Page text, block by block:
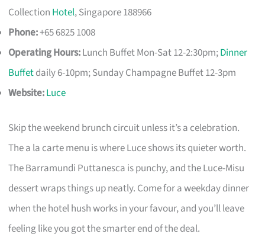
Collection Hotel, Singapore 188966
Phone:+65 6825 1008
Operating Hours:Lunch Buffet Mon-Sat 12-2:30pm;Dinner
Buffetdaily 6-10pm; Sunday Champagne Buffet 12-3pm
Website:Luce
Skip the weekend brunch circuit unless it’s a celebration.
The a la carte menu is where Luce shows its quieter worth.
The Barramundi Puttanesca is punchy, and the Luce-Misu
dessert wraps things up neatly. Come for a weekday dinner
when the hotel hush works in your favour, and you’ll leave
feeling like you got the smarter end of the deal.